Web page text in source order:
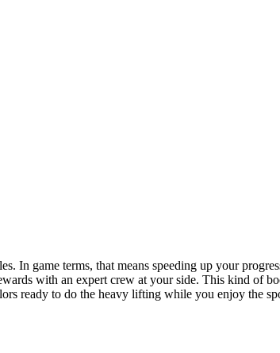
In game terms, that means speeding up your
with an expert crew at your side. This kind of
ready to do the heavy lifting while you enjoy the